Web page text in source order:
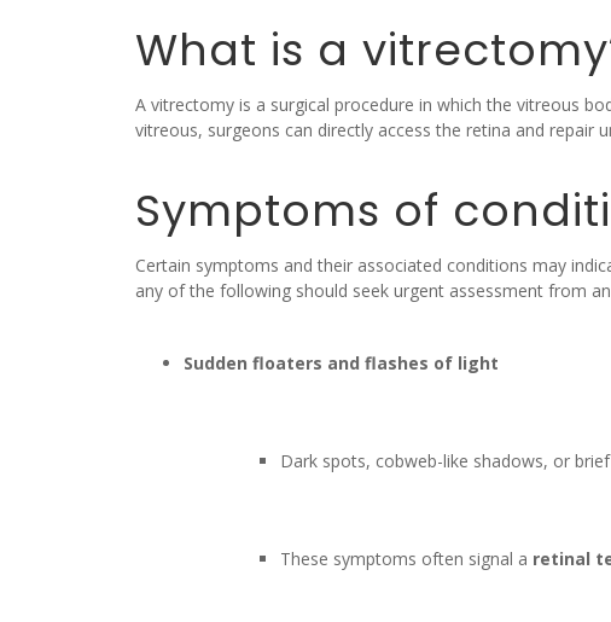
What is a
A vitrectomy is a surgical procedure in which the vitreous
vitreous, surgeons can directly access the retina and repair
Symptoms of
Certain symptoms and their associated conditions may
any of the following should seek urgent assessment from
Sudden floaters and flashes of light
Dark spots, cobweb-like shadows, or
These symptoms often signal a retinal